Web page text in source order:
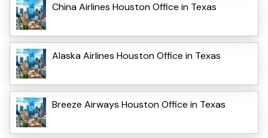
China Airlines Houston Office in Texas
Alaska Airlines Houston Office in Texas
Breeze Airways Houston Office in Texas